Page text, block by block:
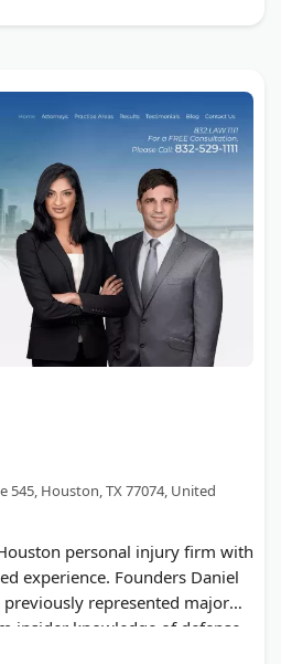
545, Houston, TX 77074, United
personal injury firm with
experience. Founders Daniel
previously represented major
insider knowledge of defense
handles car accidents, truck